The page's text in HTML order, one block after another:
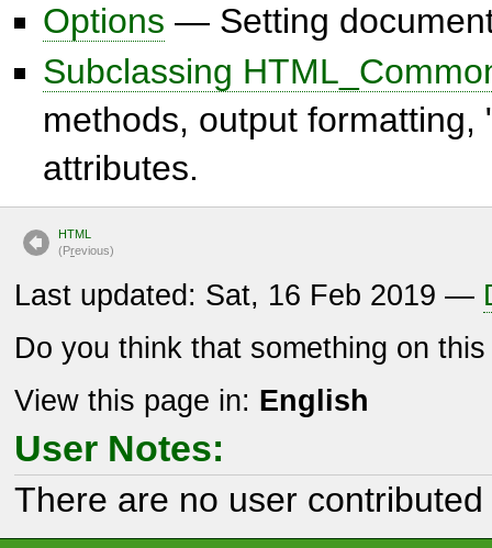
Options — Setting
Subclassing
methods, output formatting,
attributes.
HTML
(Previous)
Last updated: Sat, 16 Feb 2019 —
Do you think that something on
View this page in: English
User Notes:
There are no user